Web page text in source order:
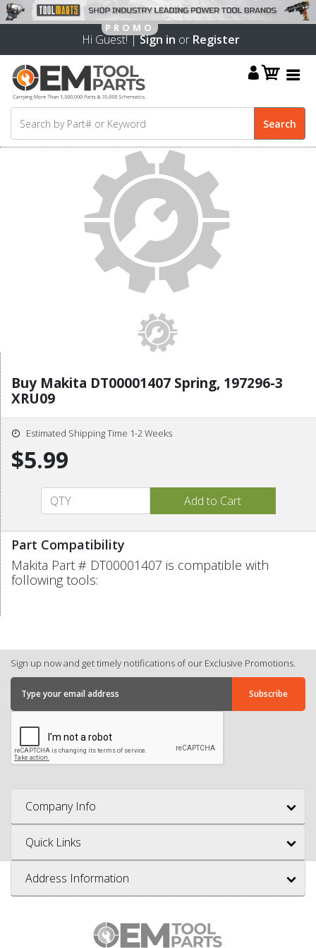
Hi Guest! |Sign in or Register
Buy Makita DT00001407 Spring, 197296-3
XRU09
Estimated Shipping Time 1-2 Weeks
$5.99
Part Compatibility
Makita Part # DT00001407 is compatible with
following tools:
Sign up now and get timely notifications of our Exclusive Promotions.
Company Info
Quick Links
Address Information